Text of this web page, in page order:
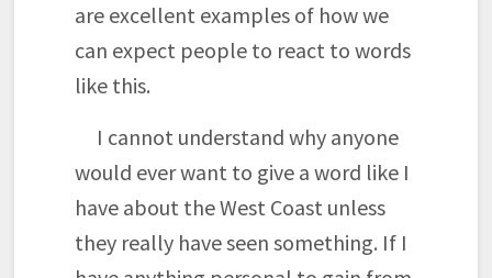
are excellent examples of how we
can expect people to react to words
like this.
I cannot understand why anyone
would ever want to give a word like I
have about the West Coast unless
they really have seen something. If I